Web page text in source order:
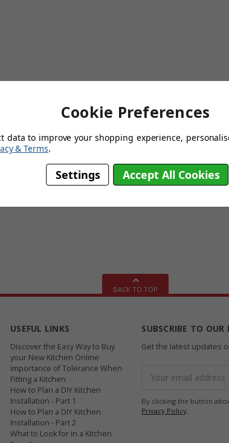
BACK TO TOP
USEFUL LINKS
Discover the Easy Way to Buy
your New Kitchen Online
Importance of Tolerance When
Fitting a Kitchen
How to Plan a DIY Kitchen
Installation - Part 1
How to Plan a DIY Kitchen
Installation - Part 2
What to Look for in a Kitchen
SUBSCRIBE TO OUR
Get the latest updates
Address
By clicking the button
Privacy Policy
Cookie Preferences
data to improve your shopping experience,
& Terms.
Settings Accept All Cookies